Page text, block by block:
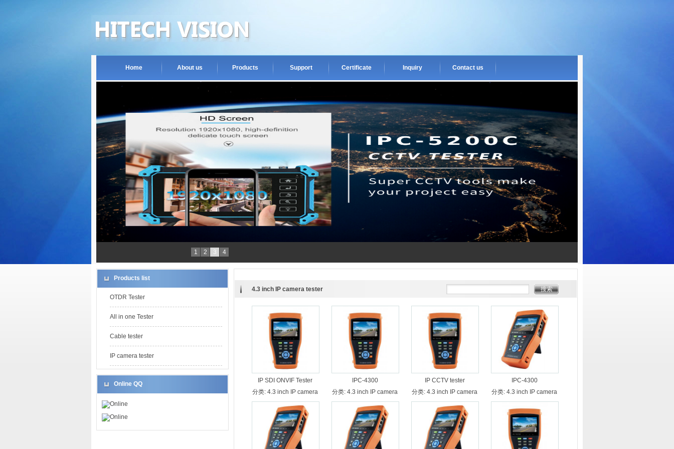
Home About us Products Support Certificate Inquiry Contact us
1 2 3 4
Products list
OTDR Tester
All in one Tester
Cable tester
IP camera tester
Online QQ
Online
Online
4.3 inch IP camera tester
IP SDI ONVIF Tester
分类: 4.3 inch IP camera
tester
IPC-4300
分类: 4.3 inch IP camera
tester
IP CCTV tester
分类: 4.3 inch IP camera
tester
IPC-4300
分类: 4.3 inch IP camera
tester